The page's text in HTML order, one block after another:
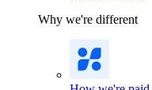
Why we're different